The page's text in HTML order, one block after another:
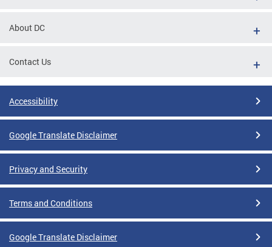
About DC
Contact Us
Accessibility
Google Translate Disclaimer
Privacy and Security
Terms and Conditions
Google Translate Disclaimer